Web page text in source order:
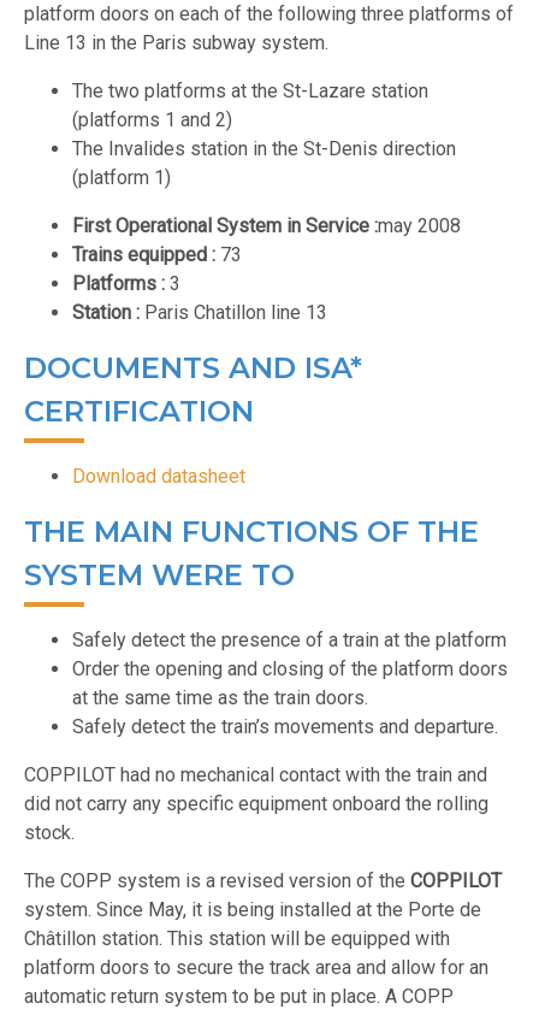
platform doors on each of the following three platforms of
Line 13 in the Paris subway system.
The two platforms at the St-Lazare station
(platforms 1 and 2)
The Invalides station in the St-Denis direction
(platform 1)
First Operational System in Service :may 2008
Trains equipped : 73
Platforms : 3
Station : Paris Chatillon line 13
DOCUMENTS AND ISA*
CERTIFICATION
Download datasheet
THE MAIN FUNCTIONS OF THE
SYSTEM WERE TO
Safely detect the presence of a train at the platform
Order the opening and closing of the platform doors
at the same time as the train doors.
Safely detect the train’s movements and departure.
COPPILOT had no mechanical contact with the train and
did not carry any specific equipment onboard the rolling
stock.
The COPP system is a revised version of the COPPILOT
system. Since May, it is being installed at the Porte de
Châtillon station. This station will be equipped with
platform doors to secure the track area and allow for an
automatic return system to be put in place. A COPP